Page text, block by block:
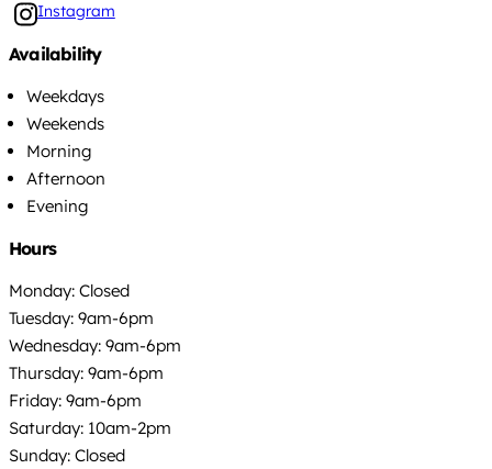
Instagram
Availability
Weekdays
Weekends
Morning
Afternoon
Evening
Hours
Monday: Closed
Tuesday: 9am-6pm
Wednesday: 9am-6pm
Thursday: 9am-6pm
Friday: 9am-6pm
Saturday: 10am-2pm
Sunday: Closed